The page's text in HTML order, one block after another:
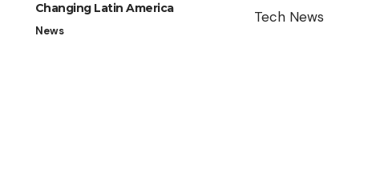
Changing Latin America
News